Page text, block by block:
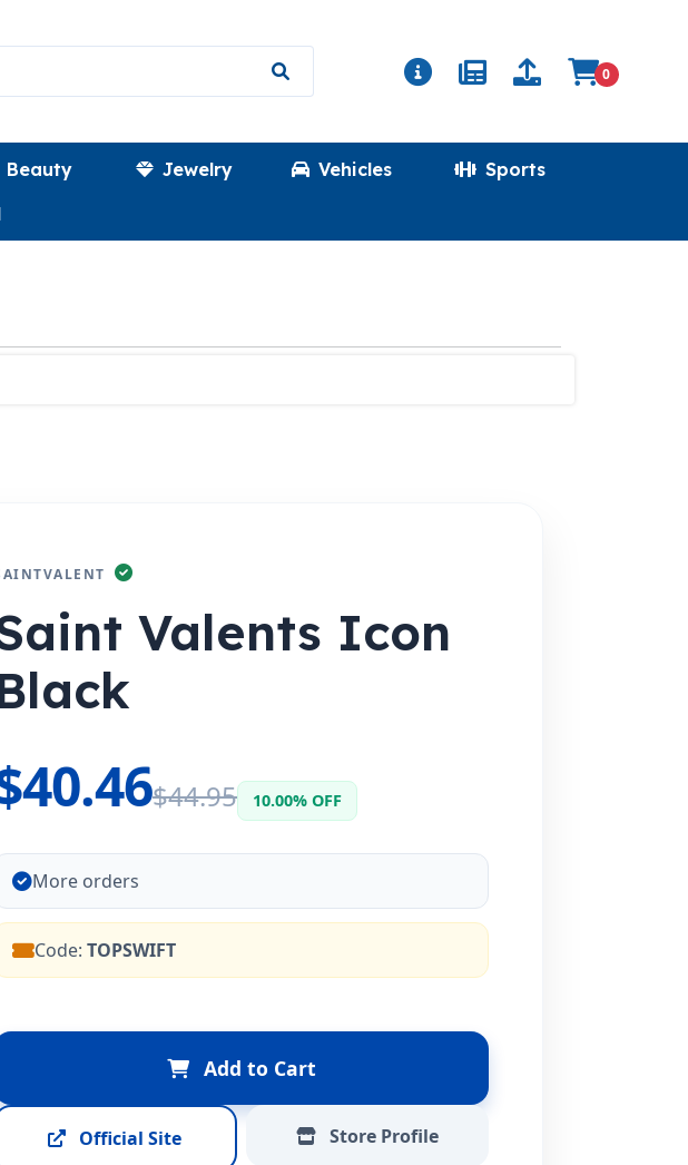
0
Beauty Jewelry Vehicles
Sports
Valents Icon
$44.95 10.00% OFF
More orders
Code: TOPSWIFT
Add to Cart
Official Site Store Profile